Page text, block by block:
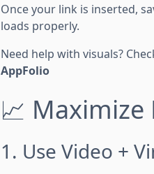
Once your link is inserted,
loads properly.
Need help with visuals?
AppFolio
📈 Maximize
1. Use Video +